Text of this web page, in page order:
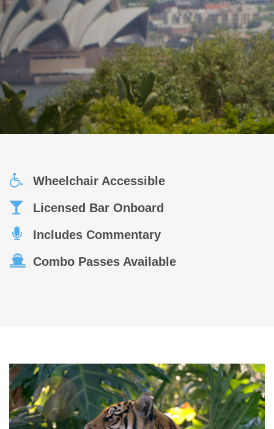
Wheelchair Accessible
Licensed Bar Onboard
Includes Commentary
Combo Passes Available